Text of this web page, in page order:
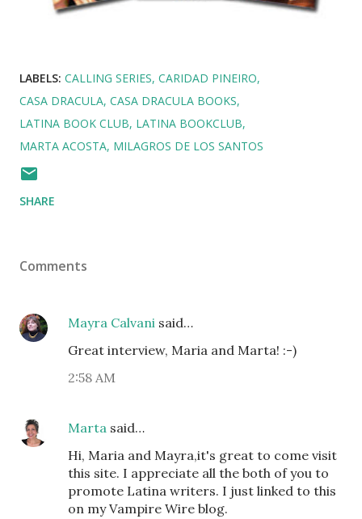
LABELS: CALLING SERIES CARIDAD PINEIRO
CASA DRACULA CASA DRACULA BOOKS
LATINA BOOK CLUB LATINA BOOKCLUB
MARTA ACOSTA MILAGROS DE LOS SANTOS
SHARE
Comments
Mayra Calvani said…
Great interview, Maria and Marta! :-)
2:58 AM
Marta said…
Hi, Maria and Mayra,it's great to come visit
this site. I appreciate all the both of you to
promote Latina writers. I just linked to this
on my Vampire Wire blog.